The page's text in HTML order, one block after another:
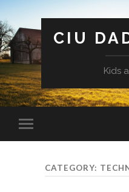
CIU
Kids
Toggle
mobile
CATEGORY: